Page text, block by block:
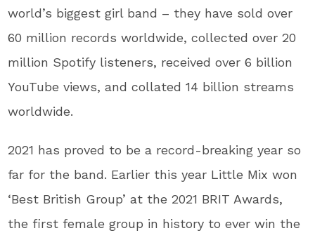
world’s biggest girl band – they have sold over
60 million records worldwide, collected over 20
million Spotify listeners, received over 6 billion
YouTube views, and collated 14 billion streams
worldwide.
2021 has proved to be a record-breaking year so
far for the band. Earlier this year Little Mix won
‘Best British Group’ at the 2021 BRIT Awards,
the first female group in history to ever win the